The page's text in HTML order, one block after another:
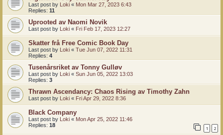
Last post by Loki « Mon Mar 27, 2023 6:43
Replies: 11
Uprooted av Naomi Novik
Last post by Loki « Fri Feb 17, 2023 12:27
Skatter frå Free Comic Book Day
Last post by Loki « Tue Jun 07, 2022 11:31
Replies: 4
Tusenårsriket av Tonny Gulløv
Last post by Loki « Sun Jun 05, 2022 13:03
Replies: 3
Thrawn Ascendancy: Chaos Rising av Timothy Zahn
Last post by Loki « Fri Apr 29, 2022 8:36
Black Company
Last post by Loki « Mon Apr 25, 2022 11:46
Replies: 18 1 2